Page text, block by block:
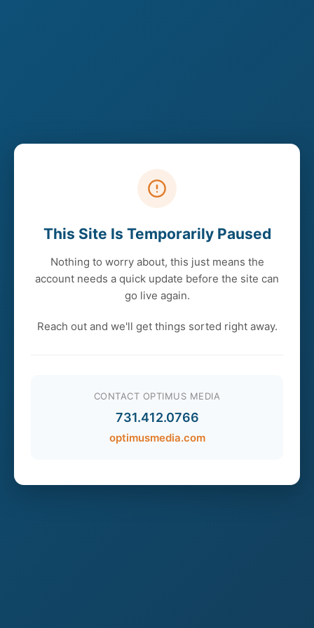
This Site Is Temporarily Paused
Nothing to worry about, this just means the
account needs a quick update before the site can
go live again.
Reach out and we'll get things sorted right away.
CONTACT OPTIMUS MEDIA
731.412.0766
optimusmedia.com